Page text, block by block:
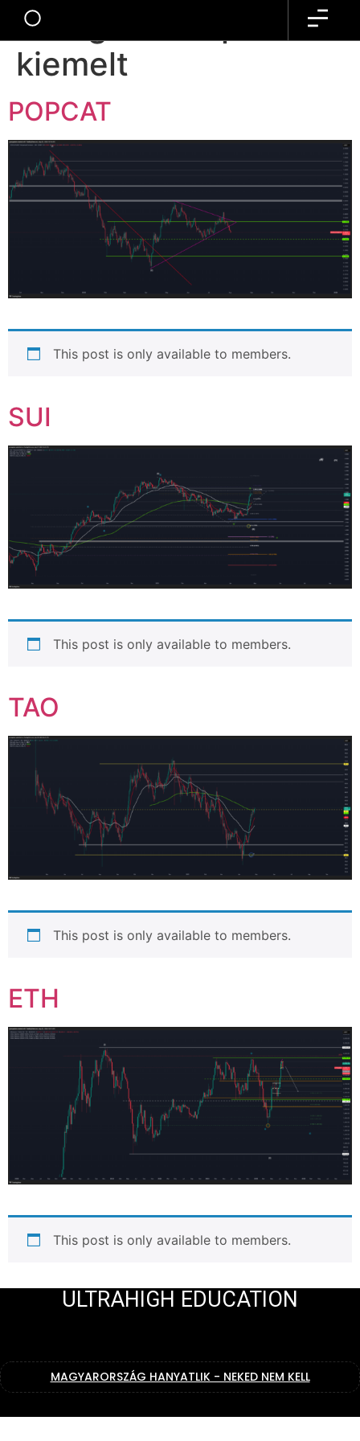
Kategória:
kripto-alt-
kiemelt
POPCAT
This post is only available to members.
SUI
This post is only available to members.
TAO
This post is only available to members.
ETH
This post is only available to members.
ULTRAHIGH EDUCATION
MAGYARORSZÁG HANYATLIK - NEKED NEM KELL